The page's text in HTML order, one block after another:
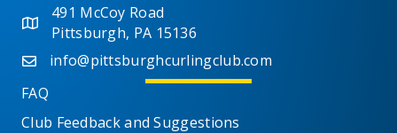
491 McCoy Road
Pittsburgh, PA 15136
info@pittsburghcurlingclub.com
FAQ
Club Feedback and Suggestions